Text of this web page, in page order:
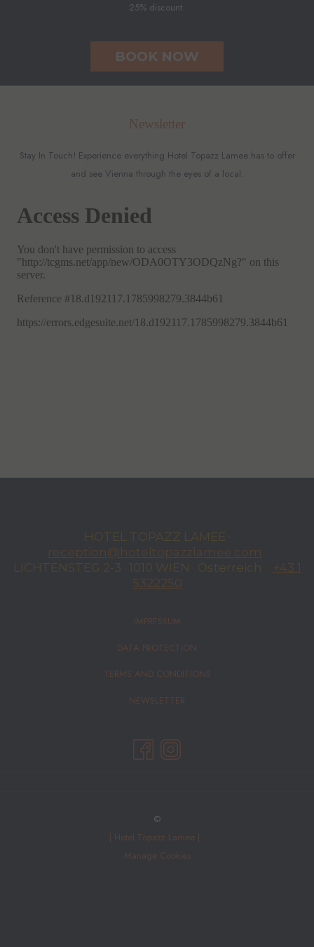
25% discount.
BOOK NOW
Newsletter
Stay In Touch! Experience everything Hotel Topazz Lamee has to offer
and see Vienna through the eyes of a local.
HOTEL TOPAZZ LAMEE ·
reception@hoteltopazzlamee.com
LICHTENSTEG 2-3 · 1010 WIEN · Österreich ·
+43 1
5322250
IMPRESSUM
DATA PROTECTION
TERMS AND CONDITIONS
NEWSLETTER
©
| Hotel Topazz Lamee |
Manage Cookies